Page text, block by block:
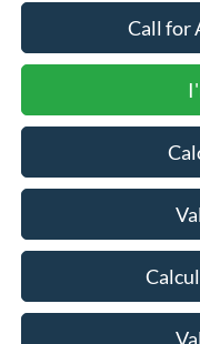
Call for